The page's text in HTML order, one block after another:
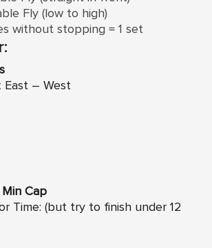
Fly (low to high)
without stopping = 1 set
East – West
Cap
Time: (but try to finish under 12